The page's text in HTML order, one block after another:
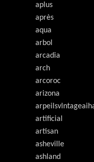
aplus
après
aqua
arbol
arcadia
arch
arcoroc
arizona
artificial
artisan
asheville
ashland